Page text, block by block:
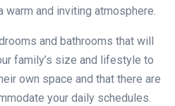
warm and inviting atmosphere.
and bathrooms that will
family’s size and lifestyle to
own space and that there are
your daily schedules.